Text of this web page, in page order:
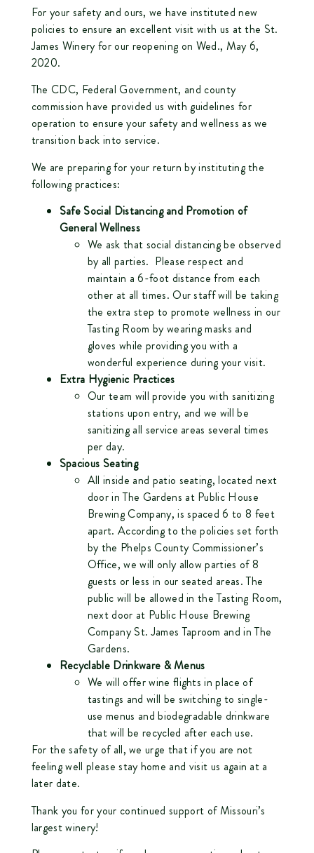
For your safety and ours, we have instituted new
policies to ensure an excellent visit with us at the St.
James Winery for our reopening on Wed., May 6,
2020.
The CDC, Federal Government, and county
commission have provided us with guidelines for
operation to ensure your safety and wellness as we
transition back into service.
We are preparing for your return by instituting the
following practices:
Safe Social Distancing and Promotion of
General Wellness
We ask that social distancing be observed
by all parties. Please respect and
maintain a 6-foot distance from each
other at all times. Our staff will be taking
the extra step to promote wellness in our
Tasting Room by wearing masks and
gloves while providing you with a
wonderful experience during your visit.
Extra Hygienic Practices
Our team will provide you with sanitizing
stations upon entry, and we will be
sanitizing all service areas several times
per day.
Spacious Seating
All inside and patio seating, located next
door in The Gardens at Public House
Brewing Company, is spaced 6 to 8 feet
apart. According to the policies set forth
by the Phelps County Commissioner’s
Office, we will only allow parties of 8
guests or less in our seated areas. The
public will be allowed in the Tasting Room,
next door at Public House Brewing
Company St. James Taproom and in The
Gardens.
Recyclable Drinkware & Menus
We will offer wine flights in place of
tastings and will be switching to single-
use menus and biodegradable drinkware
that will be recycled after each use.
For the safety of all, we urge that if you are not
feeling well please stay home and visit us again at a
later date.
Thank you for your continued support of Missouri’s
largest winery!